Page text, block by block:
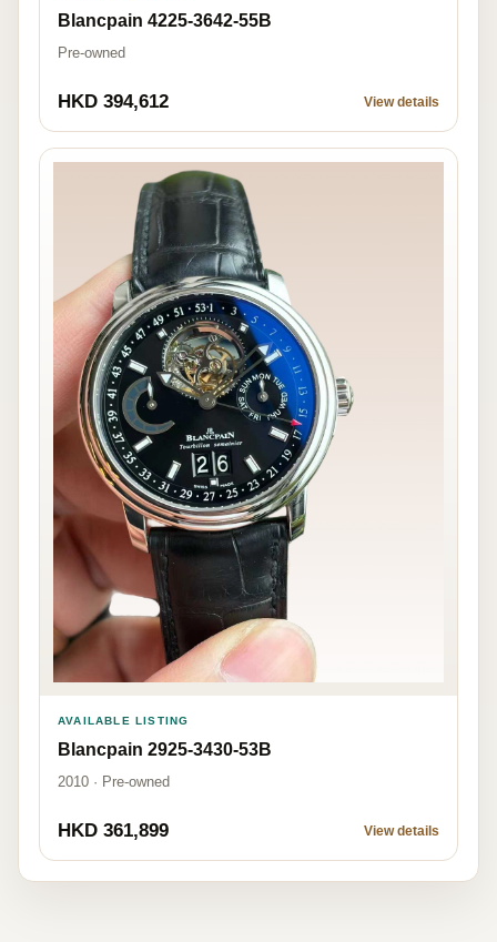
Blancpain 4225-3642-55B
Pre-owned
HKD 394,612 View details
AVAILABLE LISTING
Blancpain 2925-3430-53B
2010 · Pre-owned
HKD 361,899 View details